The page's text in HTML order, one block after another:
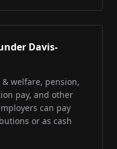
Davis-
welfare, pension,
pay, and other
can pay
or as cash